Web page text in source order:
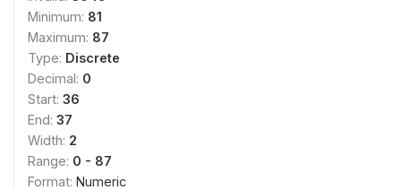
Minimum: 81
Maximum: 87
Type: Discrete
Decimal: 0
Start: 36
End: 37
Width: 2
Range: 0 - 87
Format: Numeric